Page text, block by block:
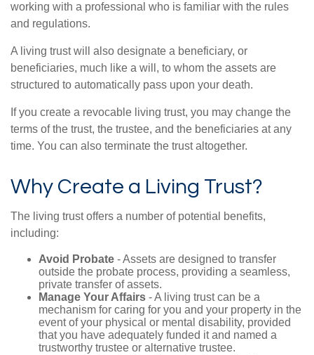
working with a professional who is familiar with the rules
and regulations.
A living trust will also designate a beneficiary, or
beneficiaries, much like a will, to whom the assets are
structured to automatically pass upon your death.
If you create a revocable living trust, you may change the
terms of the trust, the trustee, and the beneficiaries at any
time. You can also terminate the trust altogether.
Why Create a Living Trust?
The living trust offers a number of potential benefits,
including:
Avoid Probate - Assets are designed to transfer
outside the probate process, providing a seamless,
private transfer of assets.
Manage Your Affairs - A living trust can be a
mechanism for caring for you and your property in the
event of your physical or mental disability, provided
that you have adequately funded it and named a
trustworthy trustee or alternative trustee.